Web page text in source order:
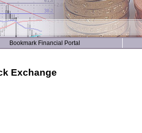
Bookmark Financial Portal
Exchange